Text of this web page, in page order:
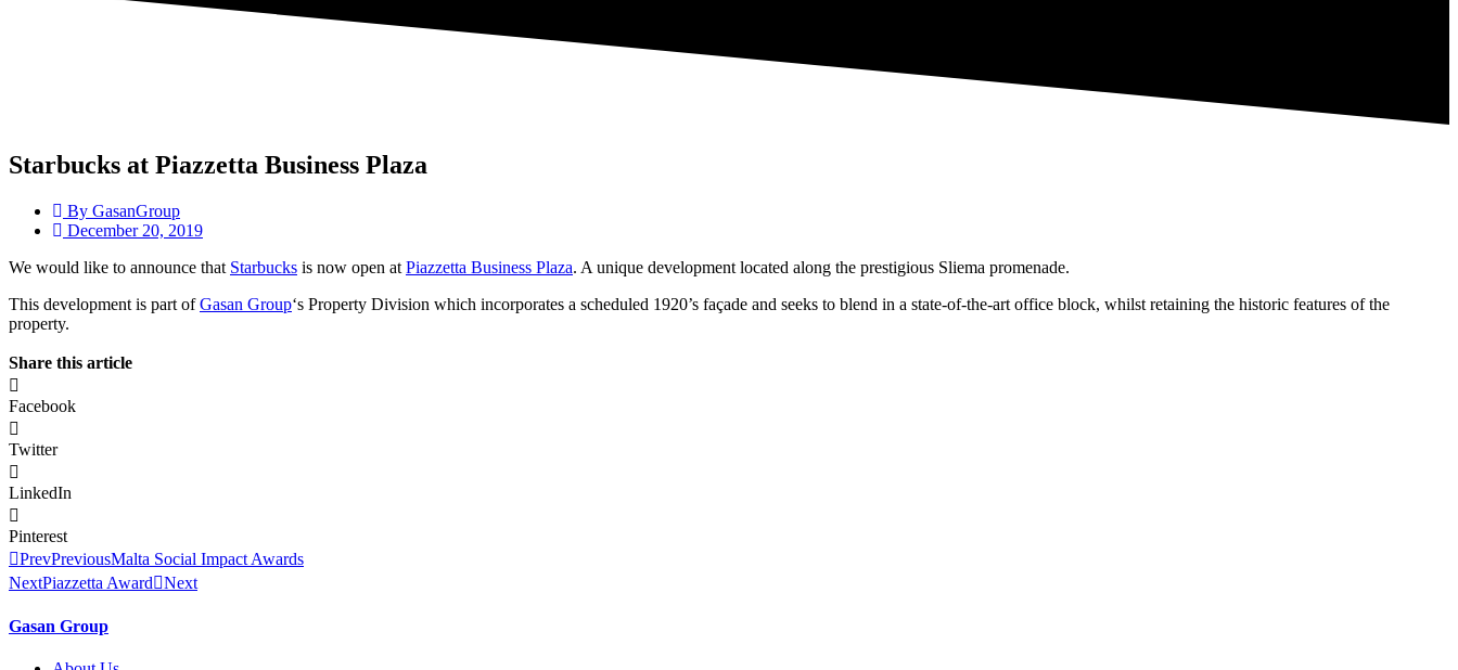
Starbucks at Piazzetta Business Plaza
By GasanGroup
December 20, 2019
We would like to announce that Starbucks is now open at Piazzetta Business Plaza. A unique development located along the prestigious Sliema promenade.
This development is part ofGasan Group‘s Property Division which incorporates a scheduled 1920’s façade and seeks to blend in a state-of-the-art office block, whilst retaining the historic features of the
property.
Share this article
Facebook
Twitter
LinkedIn
Pinterest
PrevPreviousMalta Social Impact Awards
NextPiazzetta Award Next
Gasan Group​